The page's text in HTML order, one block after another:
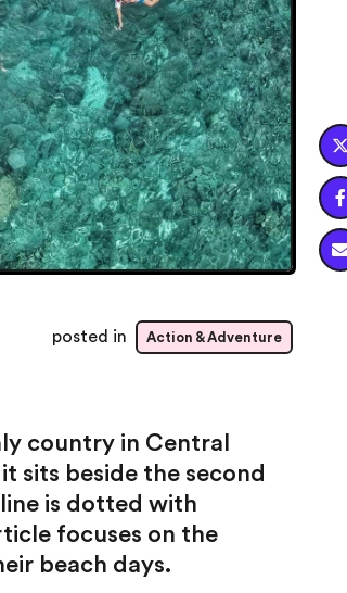
country in Central
sits beside the second
is dotted with
focuses on the
beach days.

posted in Action & Adventure